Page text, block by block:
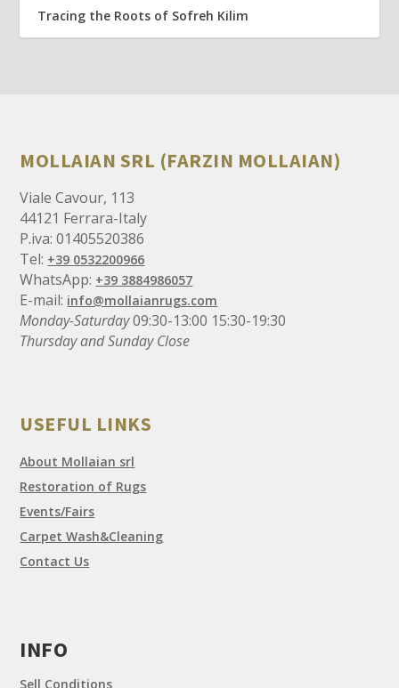
Tracing the Roots of Sofreh Kilim
MOLLAIAN SRL (FARZIN MOLLAIAN)
Viale Cavour, 113
44121 Ferrara-Italy
P.iva: 01405520386
Tel: +39 0532200966
WhatsApp: +39 3884986057
E-mail: info@mollaianrugs.com
Monday-Saturday09:30-13:00 15:30-19:30
Thursday and Sunday Close
USEFUL LINKS
About Mollaian srl
Restoration of Rugs
Events/Fairs
Carpet Wash&Cleaning
Contact Us
INFO
Sell Conditions